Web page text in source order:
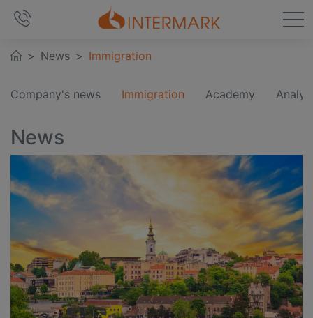
News Immigration
Company's news Immigration Academy
News